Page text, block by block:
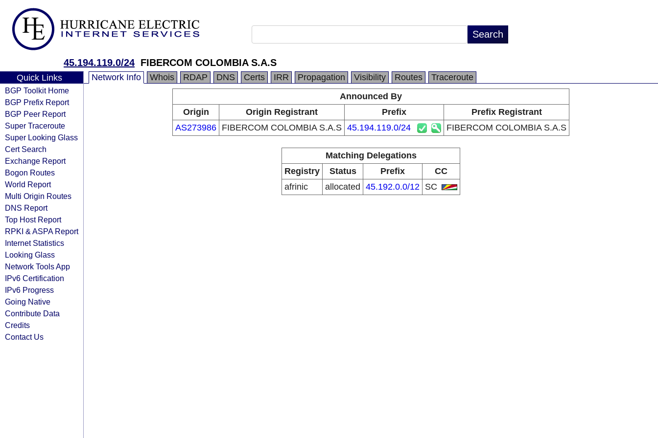
45.194.119.0/24 FIBERCOM COLOMBIA S.A.S
Quick Links
BGP Toolkit Home
BGP Prefix Report
BGP Peer Report
Super Traceroute
Super Looking Glass
Cert Search
Exchange Report
Bogon Routes
World Report
Multi Origin Routes
DNS Report
Top Host Report
RPKI & ASPA Report
Internet Statistics
Looking Glass
Network Tools App
IPv6 Certification
IPv6 Progress
Going Native
Contribute Data
Credits
Contact Us
Network Info Whois RDAP DNS Certs IRR Propagation Visibility Routes
Traceroute
Announced By
Origin
Origin Registrant Prefix
Prefix Registrant
AS273986 FIBERCOM COLOMBIA S.A.S 45.194.119.0/24 FIBERCOM COLOMBIA S.A.S
Matching Delegations
Registry
Status Prefix
CC
afrinic
allocated 45.192.0.0/12 SC